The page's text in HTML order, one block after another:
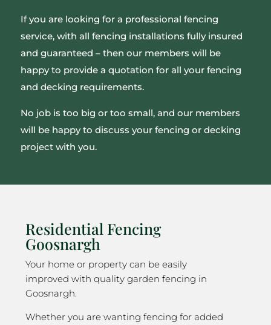
If you are looking for a professional fencing
service, with all fencing installations fully insured
and guaranteed – then our members will be
happy to provide a quotation for all your fencing
and decking requirements.
No job is too big or too small, and our members
will be happy to discuss your fencing or decking
project with you.
Residential Fencing
Goosnargh
Your home or property can be easily
improved with quality garden fencing in
Goosnargh.
Whether you are wanting fencing for added